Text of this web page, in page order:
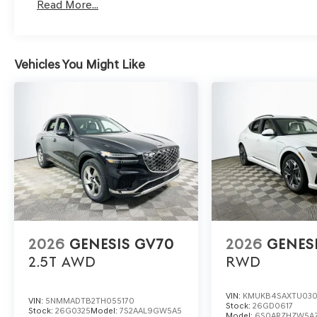
suspension provide refined power delivery and a
and availability, helping you make an informed
Read More...
Vehicles You Might Like
2026 GENESIS GV70
2.5T AWD
VIN: 5NMMADTB2TH055170
Stock: 26G0325Model: 7S2AAL9GW5A5
2026
RWD
VIN:
Stock:26GD0617